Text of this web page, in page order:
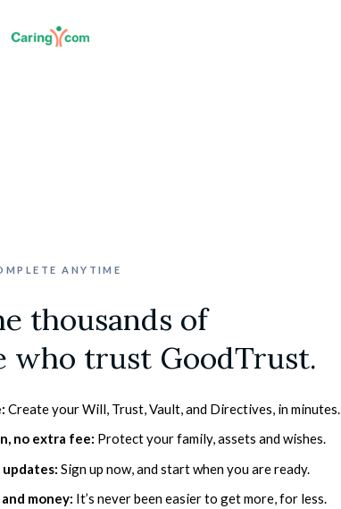
ANYTIME
thousands of
who trust GoodTrust.
Create your Will, Trust, Vault, and Directives, in minutes.
no extra fee: Protect your family, assets and wishes.
Sign up now, and start when you are ready.
money: It’s never been easier to get more, for less.